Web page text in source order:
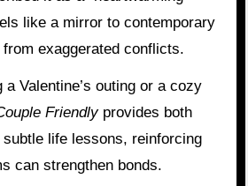
like a mirror to contemporary
exaggerated conflicts.
a Valentine’s outing or a cozy
Friendlyprovides both
life lessons, reinforcing
can strengthen bonds.